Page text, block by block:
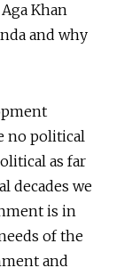
Khan
and why
no political
as far
decades we
is in
of the
and